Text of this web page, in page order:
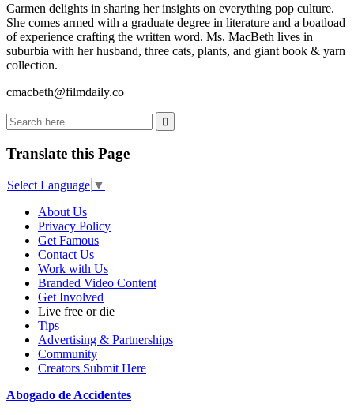
Carmen delights in sharing her insights on everything pop culture.
She comes armed with a graduate degree in literature and a boatload
of experience crafting the written word. Ms. MacBeth lives in
suburbia with her husband, three cats, plants, and giant book & yarn
collection.
cmacbeth@filmdaily.co
Translate this Page
Select Language ▼
About Us
Privacy Policy
Get Famous
Contact Us
Work with Us
Branded Video Content
Get Involved
Live free or die
Tips
Advertising & Partnerships
Community
Creators Submit Here
Abogado de Accidentes